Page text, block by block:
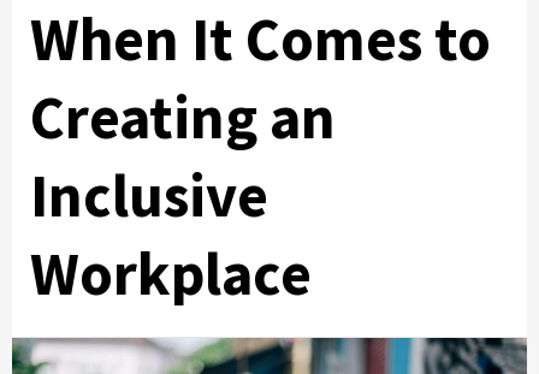
When It Comes to
Creating an
Inclusive
Workplace